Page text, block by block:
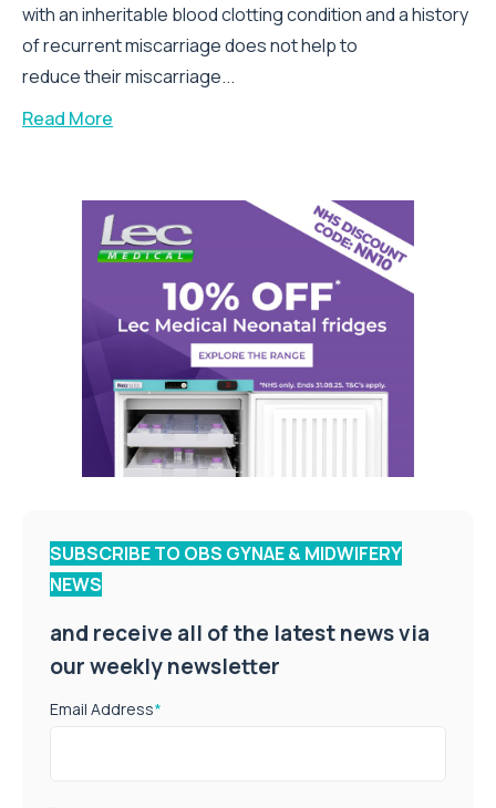
with an inheritable blood clotting condition and a history
of recurrent miscarriage does not help to
reduce their miscarriage...
Read More
SUBSCRIBE TO OBS GYNAE & MIDWIFERY
NEWS
and receive all of the latest news via
our weekly newsletter
Email Address*